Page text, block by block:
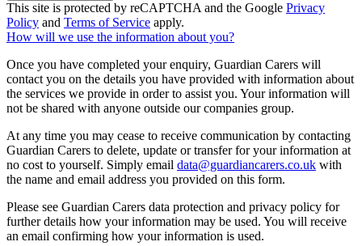
This site is protected by reCAPTCHA and the Google Privacy
Policy and Terms of Service apply.
How will we use the information about you?
Once you have completed your enquiry, Guardian Carers will
contact you on the details you have provided with information about
the services we provide in order to assist you. Your information will
not be shared with anyone outside our companies group.
At any time you may cease to receive communication by contacting
Guardian Carers to delete, update or transfer for your information at
no cost to yourself. Simply email data@guardiancarers.co.uk with
the name and email address you provided on this form.
Please see Guardian Carers data protection and privacy policy for
further details how your information may be used. You will receive
an email confirming how your information is used.